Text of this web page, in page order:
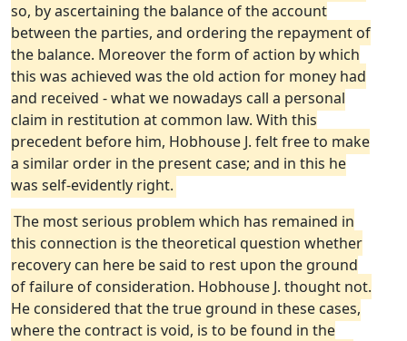
so, by ascertaining the balance of the account
between the parties, and ordering the repayment of
the balance. Moreover the form of action by which
this was achieved was the old action for money had
and received - what we nowadays call a personal
claim in restitution at common law. With this
precedent before him, Hobhouse J. felt free to make
a similar order in the present case; and in this he
was self-evidently right.
The most serious problem which has remained in
this connection is the theoretical question whether
recovery can here be said to rest upon the ground
of failure of consideration. Hobhouse J. thought not.
He considered that the true ground in these cases,
where the contract is void, is to be found in the